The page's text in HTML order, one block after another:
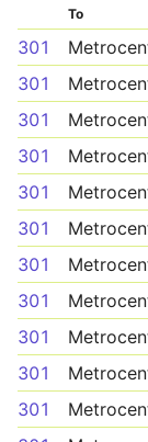
To
301
301
301
301
301
301
301
301
301
301
301